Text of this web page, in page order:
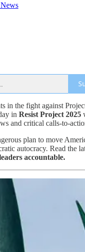
in the fight against
in Resist Project 2025
and critical calls-to-
plan to move
autocracy. Read the
accountable.